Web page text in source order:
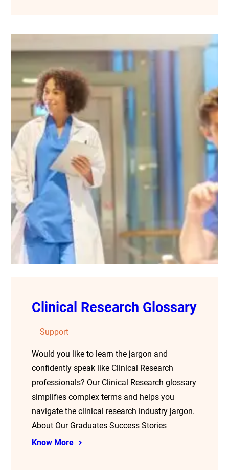
Clinical Research Glossary
Support
Would you like to learn the jargon and
confidently speak like Clinical Research
professionals? Our Clinical Research glossary
simplifies complex terms and helps you
navigate the clinical research industry jargon.
About Our Graduates Success Stories
Know More